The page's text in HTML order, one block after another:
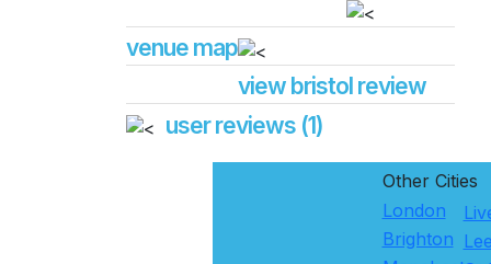
venue map
view bristol review
user reviews (1)
Other Cities
London
Brighton